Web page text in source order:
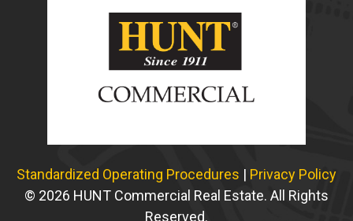
Standardized Operating Procedures | Privacy Policy
© 2026 HUNT Commercial Real Estate. All Rights
Reserved.